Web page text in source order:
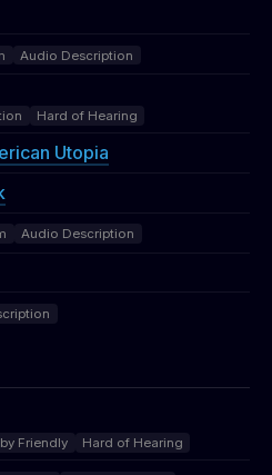
Audio Description
Hard of Hearing
Utopia
Audio Description
Friendly Hard of Hearing